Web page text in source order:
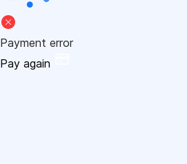
Payment error
Pay again